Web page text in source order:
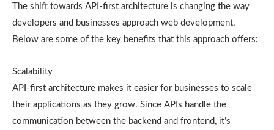
The shift towards API-first architecture is changing the way
developers and businesses approach web development.
Below are some of the key benefits that this approach offers:
Scalability
API-first architecture makes it easier for businesses to scale
their applications as they grow. Since APIs handle the
communication between the backend and frontend, it’s